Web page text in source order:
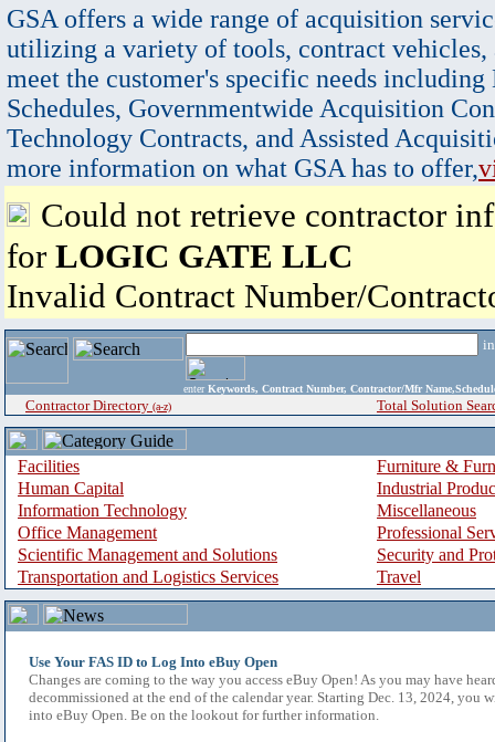
GSA offers a wide range of acquisition
utilizing a variety of tools, contract vehicles,
meet the customer's specific needs
Schedules, Governmentwide Acquisition
Technology Contracts, and Assisted
more information on what GSA has to offer,
Could not retrieve contractor
for LOGIC GATE LLC
Invalid Contract Number/
enter Keywords, Contract Number, Contractor/Mfr
Contractor Directory (a-z) Total Solution
Facilities
Furniture &
Human Capital
Industrial
Information Technology
Miscellaneous
Office Management
Professional
Scientific Management and Solutions
Security and
Transportation and Logistics Services
Travel
Use Your FAS ID to Log Into eBuy Open
Changes are coming to the way you access eBuy Open! As you may have
decommissioned at the end of the calendar year. Starting Dec. 13, 2024, you
into eBuy Open. Be on the lookout for further information.